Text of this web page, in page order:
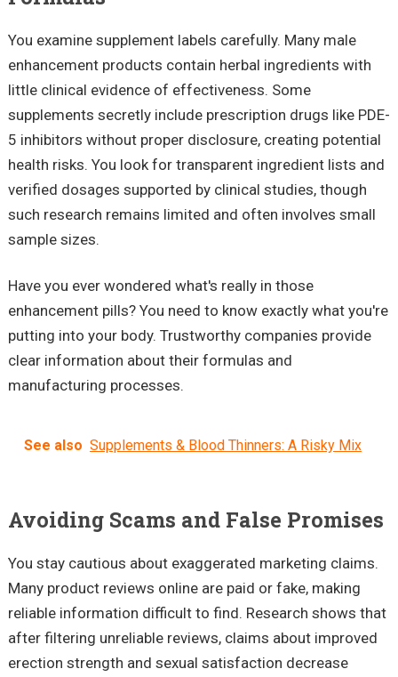
You examine supplement labels carefully. Many male
enhancement products contain herbal ingredients with
little clinical evidence of effectiveness. Some
supplements secretly include prescription drugs like PDE-
5 inhibitors without proper disclosure, creating potential
health risks. You look for transparent ingredient lists and
verified dosages supported by clinical studies, though
such research remains limited and often involves small
sample sizes.
Have you ever wondered what's really in those
enhancement pills? You need to know exactly what you're
putting into your body. Trustworthy companies provide
clear information about their formulas and
manufacturing processes.
See also Supplements & Blood Thinners: A Risky Mix
Avoiding Scams and False Promises
You stay cautious about exaggerated marketing claims.
Many product reviews online are paid or fake, making
reliable information difficult to find. Research shows that
after filtering unreliable reviews, claims about improved
erection strength and sexual satisfaction decrease